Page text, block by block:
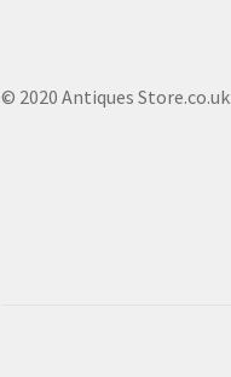
© 2020 Antiques Store.co.uk